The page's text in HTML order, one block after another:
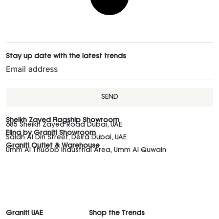
Stay up date with the latest trends
SEND
Sheikh Zayed Flagship Showroom
685 Sheikh Zayed Road Dubai, UAE
Elina by Graniti Showroom
Salah Al Din Street, Deira Dubai, UAE
Graniti Outlet & Warehouse
Umm Al Thuoob Industrial Area, Umm Al Quwain
Graniti UAE Shop the Trends